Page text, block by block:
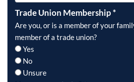
Trade Union Membership*
Are you, or is a member of your
member of a trade union?
Yes
No
Unsure